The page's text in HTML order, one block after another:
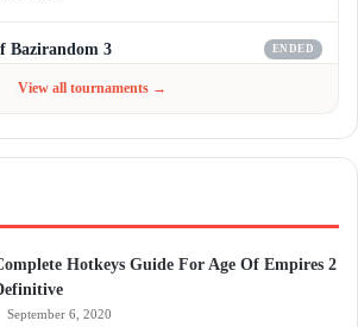
Bazirandom 3 ENDED
View all tournaments →
Hotkeys Guide For Age Of Empires 2
September 6, 2020